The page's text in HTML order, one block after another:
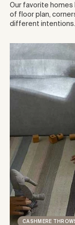
Our favorite homes
of floor plan,
different intentions.
CASHMERE